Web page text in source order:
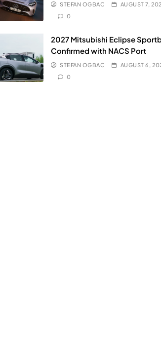
STEFAN OGBAC
AUGUST 7,
0
2027 Mitsubishi Eclipse
Confirmed with NACS Port
STEFAN OGBAC
AUGUST 6,
0